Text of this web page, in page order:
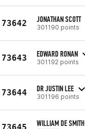
73642 JONATHAN SCOTT
301190 points
73643 EDWARD RONAN
301192 points
73644 DR JUSTIN LEE
301196 points
73645 WILLIAM DE SMITH